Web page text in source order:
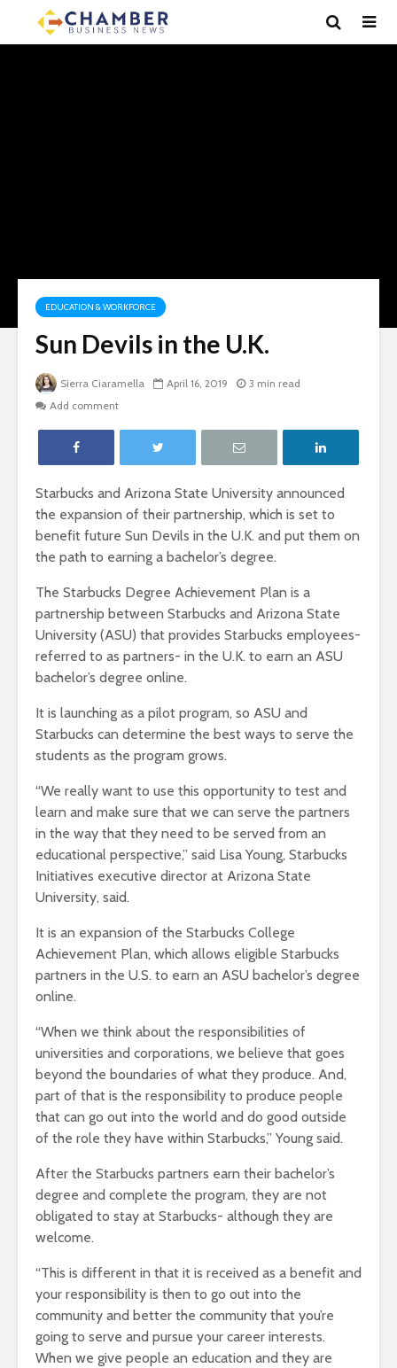
EDUCATION & WORKFORCE
Sun Devils in the U.K.
Sierra Ciaramella April 16, 2019
3 min read
Add comment
Starbucks and Arizona State University announced
the expansion of their partnership, which is set to
benefit future Sun Devils in the U.K. and put them on
the path to earning a bachelor’s degree.
The Starbucks Degree Achievement Plan is a
partnership between Starbucks and Arizona State
University (ASU) that provides Starbucks employees-
referred to as partners- in the U.K. to earn an ASU
bachelor’s degree online.
It is launching as a pilot program, so ASU and
Starbucks can determine the best ways to serve the
students as the program grows.
“We really want to use this opportunity to test and
learn and make sure that we can serve the partners
in the way that they need to be served from an
educational perspective,” said Lisa Young, Starbucks
Initiatives executive director at Arizona State
University, said.
It is an expansion of the Starbucks College
Achievement Plan, which allows eligible Starbucks
partners in the U.S. to earn an ASU bachelor’s degree
online.
“When we think about the responsibilities of
universities and corporations, we believe that goes
beyond the boundaries of what they produce. And,
part of that is the responsibility to produce people
that can go out into the world and do good outside
of the role they have within Starbucks,” Young said.
After the Starbucks partners earn their bachelor’s
degree and complete the program, they are not
obligated to stay at Starbucks- although they are
welcome.
“This is different in that it is received as a benefit and
your responsibility is then to go out into the
community and better the community that you’re
going to serve and pursue your career interests.
When we give people an education and they are